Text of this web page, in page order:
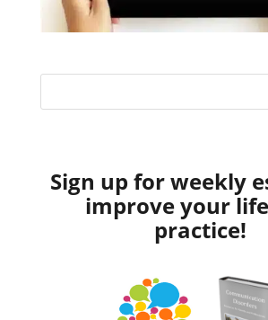
Sign up for weekly
improve your
practice!